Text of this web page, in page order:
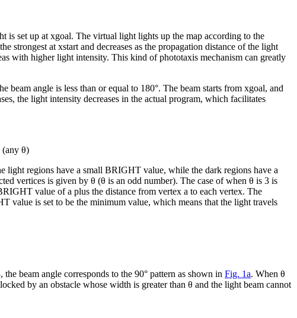
is set up at xgoal. The virtual light lights up the map according to the
strongest at xstart and decreases as the propagation distance of the light
with higher light intensity. This kind of phototaxis mechanism can greatly
beam angle is less than or equal to 180°. The beam starts from xgoal, and
the light intensity decreases in the actual program, which facilitates
(any θ)
light regions have a small BRIGHT value, while the dark regions have a
vertices is given by θ (θ is an odd number). The case of when θ is 3 is
value ofa plus the distance from vertex a to each vertex. The
value is set to be the minimum value, which means that the light travels
the beam angle corresponds to the 90° pattern as shown in Fig. 1a. When θ
by an obstacle whose width is greater than θ and the light beam cannot